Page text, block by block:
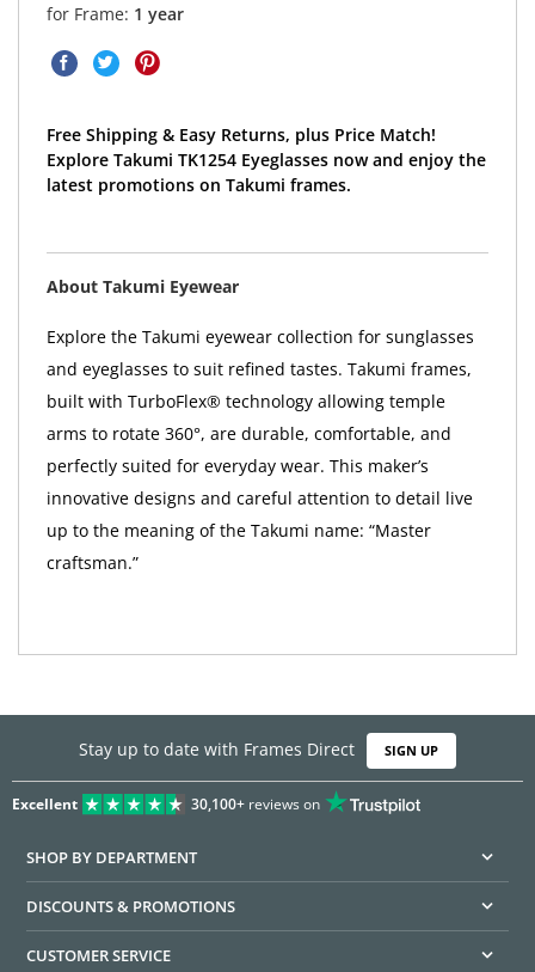
for Frame: 1 year
Free Shipping & Easy Returns, plus Price Match!
Explore Takumi TK1254 Eyeglasses now and enjoy the
latest promotions on Takumi frames.
About Takumi Eyewear
Explore the Takumi eyewear collection for sunglasses
and eyeglasses to suit refined tastes. Takumi frames,
built with TurboFlex® technology allowing temple
arms to rotate 360°, are durable, comfortable, and
perfectly suited for everyday wear. This maker’s
innovative designs and careful attention to detail live
up to the meaning of the Takumi name: “Master
craftsman.”
Stay up to date with Frames Direct SIGN UP
Excellent 30,100+reviews on
SHOP BY DEPARTMENT
DISCOUNTS & PROMOTIONS
CUSTOMER SERVICE